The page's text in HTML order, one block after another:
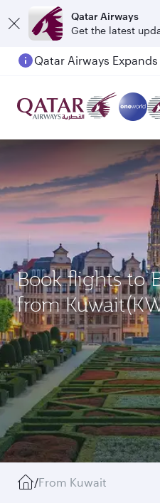
Qatar Airways
Get the latest
Book flights to
from
/From Kuwait